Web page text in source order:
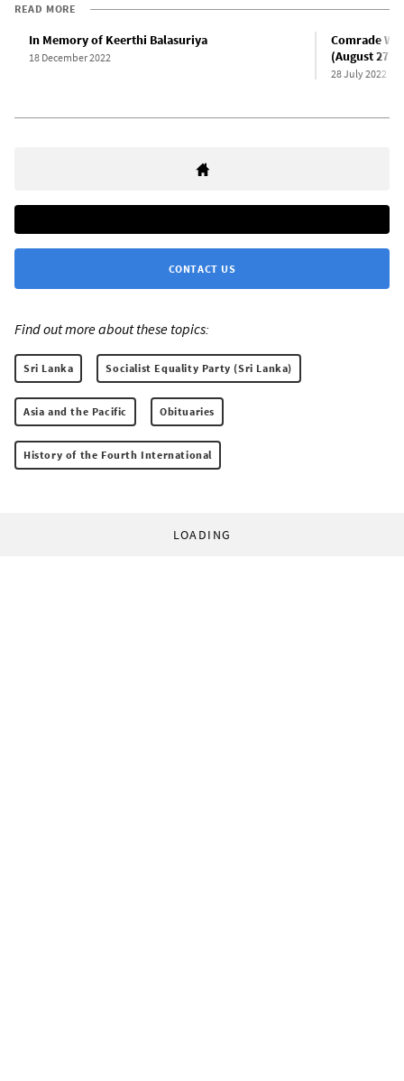
READ MORE
In Memory of Keerthi Balasuriya
18 December 2022
Comrade
(August 27,
28 July 2022
CONTACT US
Find out more about these topics:
Sri Lanka Socialist Equality Party (Sri Lanka)
Asia and the Pacific Obituaries
History of the Fourth International
LOADING